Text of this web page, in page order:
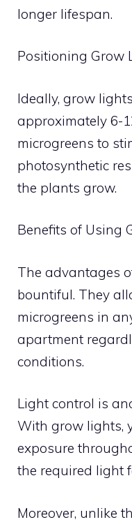
longer lifespan.
Positioning Grow
Ideally, grow
approximately 6-
microgreens to
photosynthetic
the plants grow.
Benefits of Using
The advantages
bountiful. They
microgreens in
apartment
conditions.
Light control is
With grow lights,
exposure
the required light
Moreover, unlike